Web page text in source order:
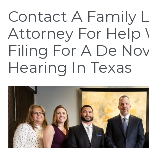
Contact A Family
Attorney For Help
Filing For A De
Hearing In Texas